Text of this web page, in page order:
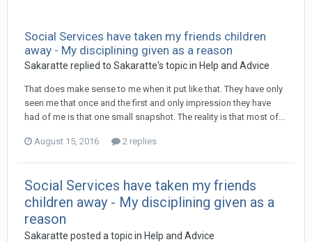
Social Services have taken my friends children
away - My disciplining given as a reason
Sakaratte replied to Sakaratte's topic in Help and Advice
That does make sense to me when it put like that. They have only
seen me that once and the first and only impression they have
had of me is that one small snapshot. The reality is that most of...
August 15, 2016 2 replies
Social Services have taken my friends
children away - My disciplining given as a
reason
Sakaratte posted a topic in Help and Advice